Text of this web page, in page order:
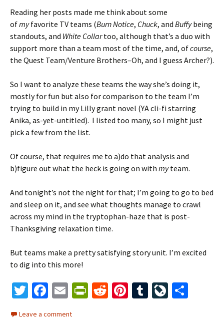
Reading her posts made me think about some
ofmyfavorite TV teams (Burn Notice, Chuck, and Buffybeing
standouts, and White Collartoo, although that’s a duo with
support more than a team most of the time, and, ofcourse,
the Quest Team/Venture Brothers–Oh, and I guess Archer?).
So I want to analyze these teams the way she’s doing it,
mostly for fun but also for comparison to the team I’m
trying to build in my Lilly grant novel (YA cli-fi starring
Anika, as-yet-untitled). I listed too many, so I might just
pick a few from the list.
Of course, that requires me to a)do that analysis and
b)figure out what the heck is going on with myteam.
And tonight’s not the night for that; I’m going to go to bed
and sleep on it, and see what thoughts manage to crawl
across my mind in the tryptophan-haze that is post-
Thanksgiving relaxation time.
But teams make a pretty satisfying story unit. I’m excited
to dig into this more!
T
Fa E
m
Pr R
Pi T
Li
Leave a comment